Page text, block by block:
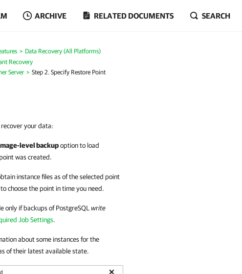
ARCHIVE RELATED DOCUMENTS SEARCH
Data Recovery (All Platforms)
Recovery
Server Step 2. Specify Restore Point
your data:
level backupoption to load
was created.
instance files as of the selected point
choose the point in time you need.
only if backups of PostgreSQL write
Job Settings.
about some instances for the
of their latest available state.